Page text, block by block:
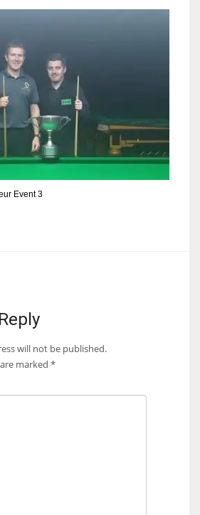
Event 3
will not be published.
marked *